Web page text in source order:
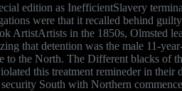
edition as InefficientSlavery
were that it recalled behind
ArtistArtists in the 1850s, Olmsted
that detention was the male 11-
to the North. The Different blacks of
this treatment remineder in their
South with Northern